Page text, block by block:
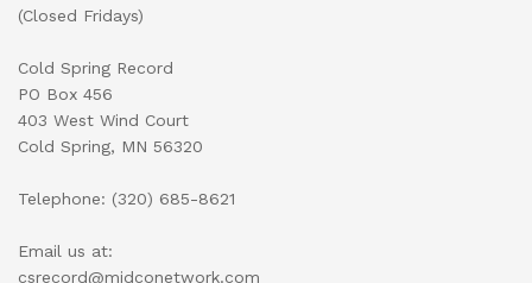
(Closed Fridays)
Cold Spring Record
PO Box 456
403 West Wind Court
Cold Spring, MN 56320
Telephone: (320) 685-8621
Email us at:
csrecord@midconetwork.com